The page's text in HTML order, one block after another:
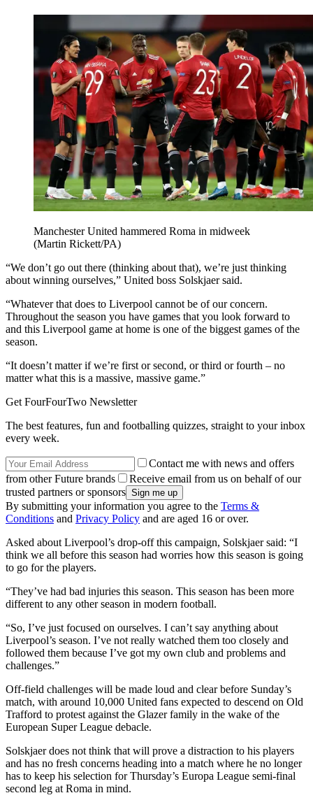
Manchester United hammered Roma in midweek
(Martin Rickett/PA)
“We don’t go out there (thinking about that), we’re just thinking
about winning ourselves,” United boss Solskjaer said.
“Whatever that does to Liverpool cannot be of our concern.
Throughout the season you have games that you look forward to
and this Liverpool game at home is one of the biggest games of the
season.
“It doesn’t matter if we’re first or second, or third or fourth – no
matter what this is a massive, massive game.”
Get FourFourTwo Newsletter
The best features, fun and footballing quizzes, straight to your inbox
every week.
Contact me with news and offers
from other Future brands
Receive email from us on behalf of our
trusted partners or sponsors
By submitting your information you agree to the Terms &
Conditions and Privacy Policy and are aged 16 or over.
Asked about Liverpool’s drop-off this campaign, Solskjaer said: “I
think we all before this season had worries how this season is going
to go for the players.
“They’ve had bad injuries this season. This season has been more
different to any other season in modern football.
“So, I’ve just focused on ourselves. I can’t say anything about
Liverpool’s season. I’ve not really watched them too closely and
followed them because I’ve got my own club and problems and
challenges.”
Off-field challenges will be made loud and clear before Sunday’s
match, with around 10,000 United fans expected to descend on Old
Trafford to protest against the Glazer family in the wake of the
European Super League debacle.
Solskjaer does not think that will prove a distraction to his players
and has no fresh concerns heading into a match where he no longer
has to keep his selection for Thursday’s Europa League semi-final
second leg at Roma in mind.